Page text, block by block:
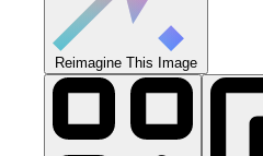
Reimagine This Image